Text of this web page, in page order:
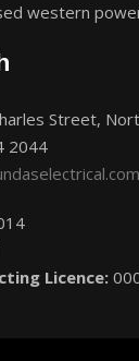
western
Street,
2044
Licence: